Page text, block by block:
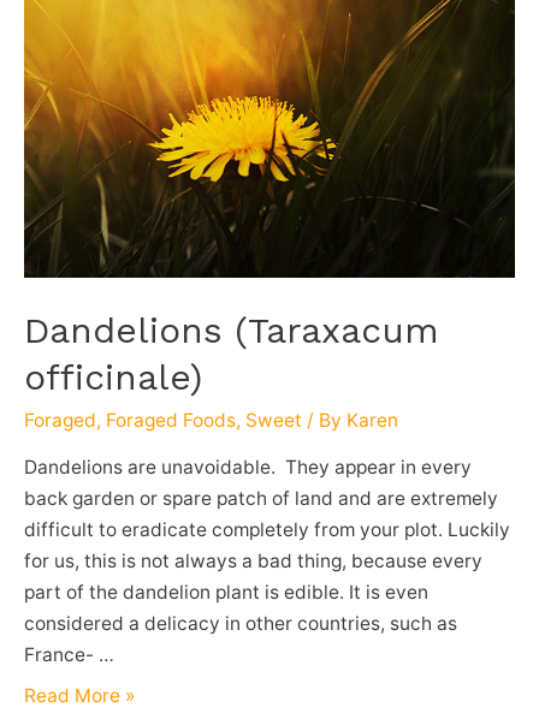
Dandelions (Taraxacum
officinale)
Foraged, Foraged Foods, Sweet / By Karen
Dandelions are unavoidable. They appear in every
back garden or spare patch of land and are extremely
difficult to eradicate completely from your plot. Luckily
for us, this is not always a bad thing, because every
part of the dandelion plant is edible. It is even
considered a delicacy in other countries, such as
France- …
Dandelions
Read More »